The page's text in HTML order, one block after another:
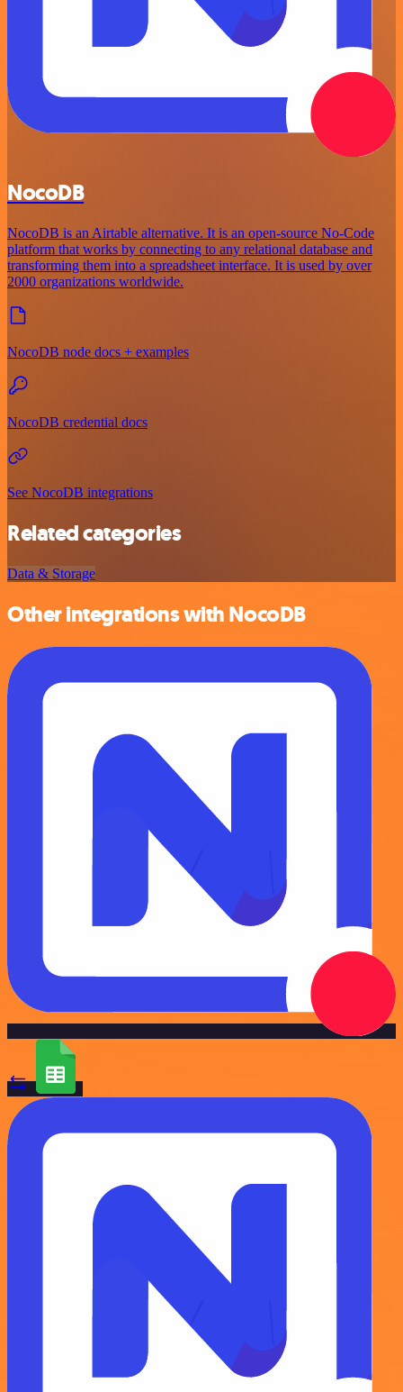
NocoDB
NocoDB is an Airtable alternative. It is an open-source No-Code
platform that works by connecting to any relational database and
transforming them into a spreadsheet interface. It is used by over
2000 organizations worldwide.
NocoDB node docs + examples
NocoDB credential docs
See NocoDB integrations
Related categories
Data & Storage
Other integrations with NocoDB